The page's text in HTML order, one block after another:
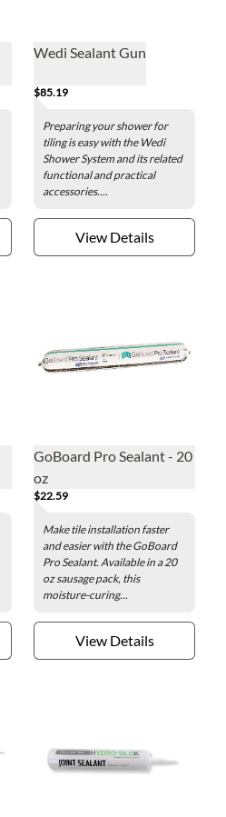
Wedi Sealant Gun
$85.19
Preparing your shower for
tiling is easy with the Wedi
Shower System and its related
functional and practical
accessories....
View Details
GoBoard Pro Sealant - 20
oz
$22.59
Make tile installation faster
and easier with the GoBoard
Pro Sealant. Available in a 20
oz sausage pack, this
moisture-curing...
View Details